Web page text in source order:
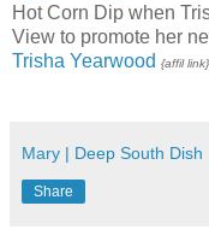
Hot Corn Dip when
View to promote her
Trisha Yearwood {affil link}
Mary | Deep South Dish
Share